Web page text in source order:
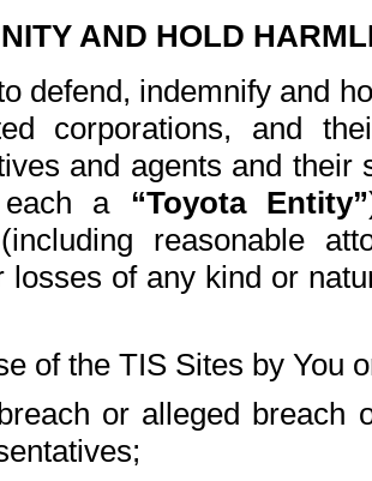
AND HOLD
defend, indemnify and
corporations, and
and agents and
a “Toyota Entity”
reasonable
losses of any kind or
of the TIS Sites by You
or alleged breach